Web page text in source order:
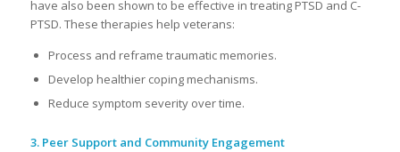
have also been shown to be effective in treating PTSD and C-
PTSD. These therapies help veterans:
Process and reframe traumatic memories.
Develop healthier coping mechanisms.
Reduce symptom severity over time.
3. Peer Support and Community Engagement